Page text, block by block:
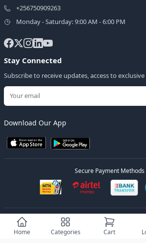
Home Categories Cart
+256750909263
Monday - Saturday: 9:00 AM - 6:00 PM
Stay Connected
Subscribe to receive updates, access to
Download Our App
Secure Payment Methods
© 2026 Elly Deals All Rights Reserved.
Privacy Policy Terms of Service